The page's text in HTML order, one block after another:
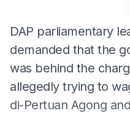
DAP parliamentary
demanded that the
was behind the
allegedly trying to
di-Pertuan Agong